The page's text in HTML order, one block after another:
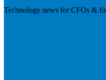
Technology news for CFOs &